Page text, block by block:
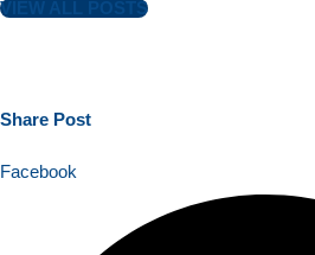
VIEW ALL POSTS
Share Post
Facebook